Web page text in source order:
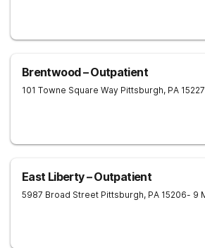
Brentwood – Outpatient
101 Towne Square Way Pittsburgh, PA 15227
East Liberty – Outpatient
5987 Broad Street Pittsburgh, PA 15206- 9